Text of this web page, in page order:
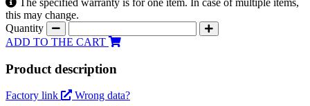
this may change.
Quantity
ADD TO THE CART
Product description
Factory link Wrong data?